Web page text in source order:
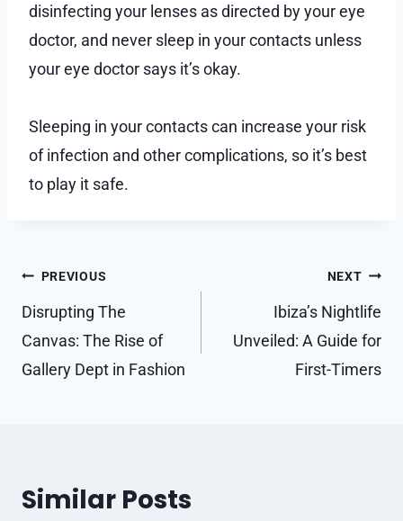
disinfecting your lenses as directed by your eye
doctor, and never sleep in your contacts unless
your eye doctor says it’s okay.
Sleeping in your contacts can increase your risk
of infection and other complications, so it’s best
to play it safe.
Post
navigation
PREVIOUS
Disrupting The
Canvas: The Rise of
Gallery Dept in Fashion
NEXT
Ibiza’s Nightlife
Unveiled: A Guide for
First-Timers
Similar Posts